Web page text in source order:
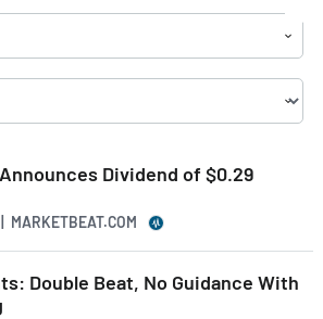
Dividend of $0.29
MARKETBEAT.COM
Double Beat, No Guidance With